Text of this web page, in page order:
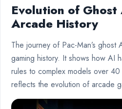
Evolution of Ghost
Arcade History
The journey of Pac-Man’s ghost
gaming history. It shows how AI
rules to complex models over
reflects the evolution of arcade